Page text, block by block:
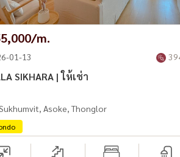
m.
01-13
SIKHARA | ให้เช่า
Asoke, Thonglor